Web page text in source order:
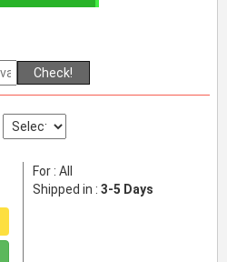
Check!
For : All
Shipped in : 3-5 Days